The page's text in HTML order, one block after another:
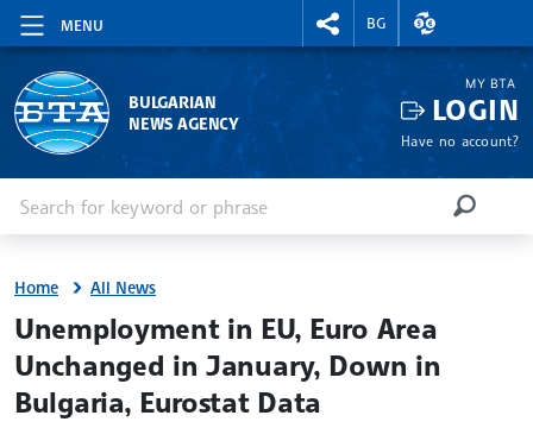
MENU
RIGHTMENU.SOCIAL
BG
EXCHANGE
BULGARIAN
NEWS AGENCY
MY BTA
LOGIN
Have no account?
SEARCH
Home All News
site.bta
Unemployment in EU, Euro Area
Unchanged in January, Down in
Bulgaria, Eurostat Data